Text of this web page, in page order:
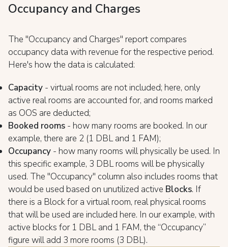
Occupancy and Charges
The "Occupancy and Charges" report compares
occupancy data with revenue for the respective period.
Here's how the data is calculated:
Capacity - virtual rooms are not included; here, only
active real rooms are accounted for, and rooms marked
as OOS are deducted;
Booked rooms - how many rooms are booked. In our
example, there are 2 (1 DBL and 1 FAM);
Occupancy - how many rooms will physically be used. In
this specific example, 3 DBL rooms will be physically
used. The "Occupancy" column also includes rooms that
would be used based on unutilized active Blocks. If
there is a Block for a virtual room, real physical rooms
that will be used are included here. In our example, with
active blocks for 1 DBL and 1 FAM, the “Occupancy”
figure will add 3 more rooms (3 DBL).